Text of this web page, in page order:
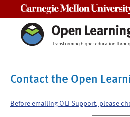
Contact the Open
Before emailing OLI Support, please